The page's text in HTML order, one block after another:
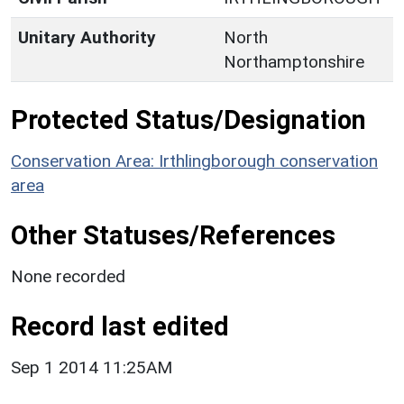
Unitary Authority
North
Northamptonshire
Protected Status/Designation
Conservation Area: Irthlingborough conservation
area
Other Statuses/References
None recorded
Record last edited
Sep 1 2014 11:25AM